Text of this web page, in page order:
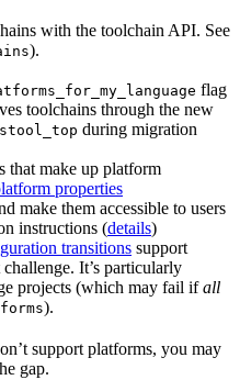
with the toolchain API. See
).
flag
toolchains through the new
during migration
that make up platform
properties
make them accessible to users
instructions (details)
transitions support
It’s particularly
projects (which may fail ifall
).
support platforms, you may
gap.